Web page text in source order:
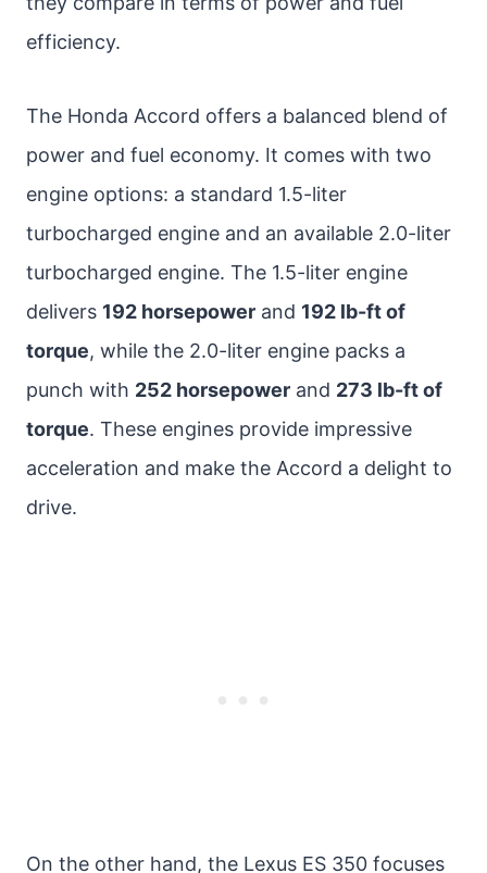
efficiency.
The Honda Accord offers a balanced blend of
power and fuel economy. It comes with two
engine options: a standard 1.5-liter
turbocharged engine and an available 2.0-liter
turbocharged engine. The 1.5-liter engine
delivers 192 horsepower and 192 lb-ft of
torque, while the 2.0-liter engine packs a
punch with 252 horsepower and 273 lb-ft of
torque. These engines provide impressive
acceleration and make the Accord a delight to
drive.
On the other hand, the Lexus ES 350 focuses